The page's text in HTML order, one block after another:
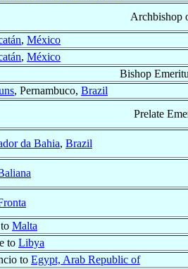
Archbishop
, México
, México
Bishop
, Pernambuco, Brazil
Prelate
da Bahia, Brazil
Malta
to Libya
to Egypt, Arab Republic of